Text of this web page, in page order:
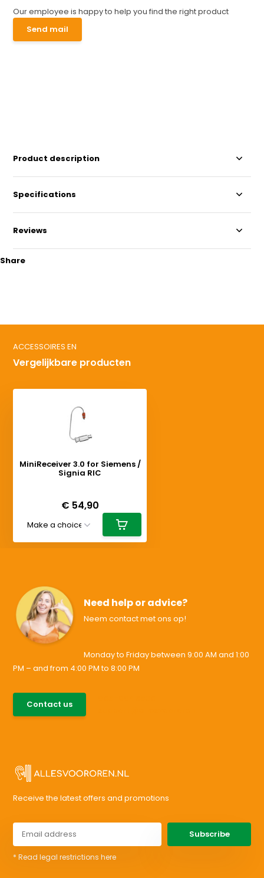
Our employee is happy to help you find the right product
Send mail
Product description
Specifications
Reviews
Share
ACCESSOIRES EN
Vergelijkbare producten
MiniReceiver 3.0 for Siemens /
Signia RIC
€ 54,90
Need help or advice?
Neem contact met ons op!
Monday to Friday between 9:00 AM and 1:00
PM – and from 4:00 PM to 8:00 PM
Contact us
Receive the latest offers and promotions
Subscribe
* Read legal restrictions here